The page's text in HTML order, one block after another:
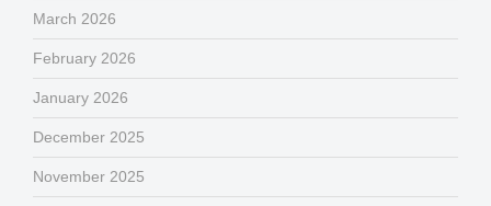
March 2026
February 2026
January 2026
December 2025
November 2025